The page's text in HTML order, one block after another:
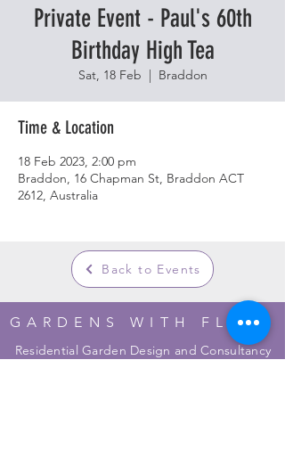
Private Event - Paul's 60th
Birthday High Tea
Sat, 18 Feb
  |
Braddon
Time & Location
18 Feb 2023, 2:00 pm
Braddon, 16 Chapman St, Braddon ACT
2612, Australia
Back to Events
GARDENS WITH FLEUR
Residential Garden Design and Consultancy